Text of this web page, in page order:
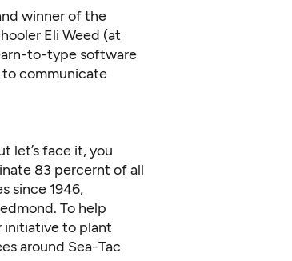
winner of the
Eli Weed (at
to-type software
communicate
let’s face it, you
83 percernt of all
since 1946,
To help
initiative to plant
around Sea-Tac